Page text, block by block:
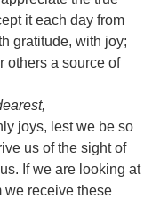
it each day from
gratitude, with joy;
others a source of
joys, lest we be so
us of the sight of
If we are looking at
we receive these